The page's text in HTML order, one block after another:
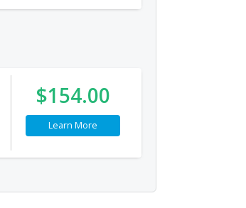
$154.00
Learn More